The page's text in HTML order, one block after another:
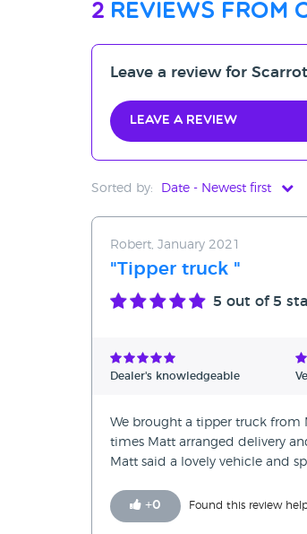
2 reviews from
Leave a review for
Leave a review
Sorted by: Date - Newest first
Date - Oldest first
Avg Rating - High to
Verified Reviews
Robert, January 2021
"Tipper truck "
5 out of 5
Dealer's knowledgeable
We brought a tipper truck from
times Matt arranged delivery
Matt said a lovely vehicle and
+0 Found this review